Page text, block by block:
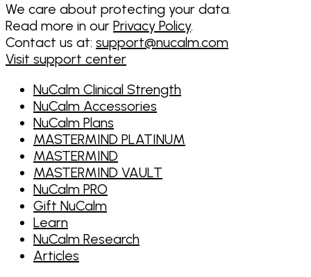
We care about protecting your data.
Read more in our Privacy Policy.
Contact us at: support@nucalm.com
Visit support center
NuCalm Clinical Strength
NuCalm Accessories
NuCalm Plans
MASTERMIND PLATINUM
MASTERMIND
MASTERMIND VAULT
NuCalm PRO
Gift NuCalm
Learn
NuCalm Research
Articles